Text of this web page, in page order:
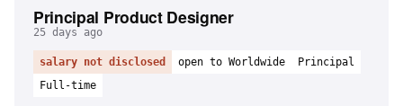
Principal Product Designer
25 days ago
salary not disclosed open to Worldwide
Principal
Full-time